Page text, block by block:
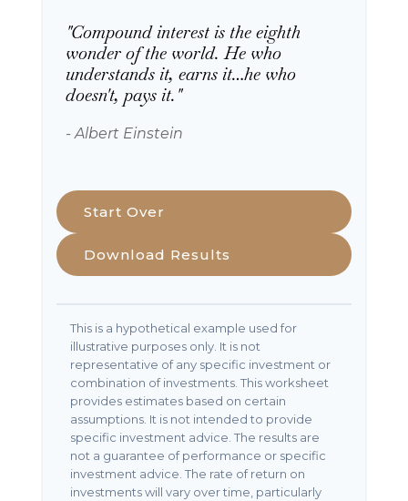
"Compound interest is the eighth
wonder of the world. He who
understands it, earns it…he who
doesn't, pays it."
- Albert Einstein
Start Over
Download Results
This is a hypothetical example used for
illustrative purposes only. It is not
representative of any specific investment or
combination of investments. This worksheet
provides estimates based on certain
assumptions. It is not intended to provide
specific investment advice. The results are
not a guarantee of performance or specific
investment advice. The rate of return on
investments will vary over time, particularly